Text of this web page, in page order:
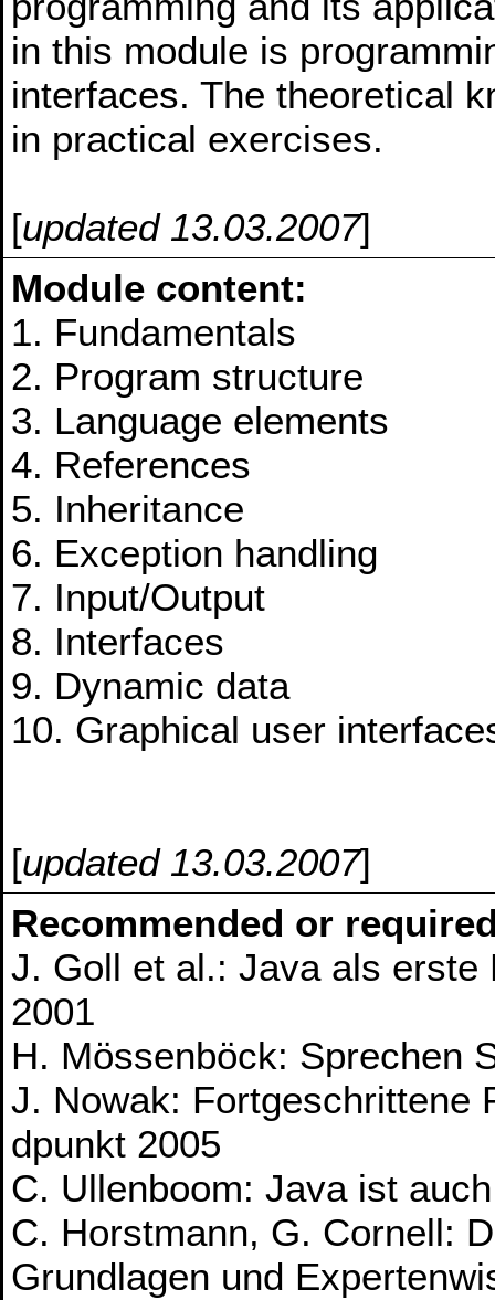
in this module is
interfaces. The theoretical
in practical exercises.
[updated 13.03.2007]
Module content:
1. Fundamentals
2. Program structure
3. Language elements
4. References
5. Inheritance
6. Exception handling
7. Input/Output
8. Interfaces
9. Dynamic data
10. Graphical user
[updated 13.03.2007]
Recommended or
J. Goll et al.: Java als erste
2001
H. Mössenböck: Sprechen
J. Nowak: Fortgeschrittene
dpunkt 2005
C. Ullenboom: Java ist
C. Horstmann, G. Cornell:
Grundlagen und